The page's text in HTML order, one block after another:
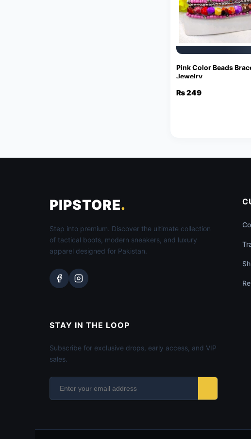
Pink Color Beads
Jewelry
₨249
PIPSTORE.
Step into premium. Discover the ultimate collection
of tactical boots, modern sneakers, and luxury
apparel designed for Pakistan.
STAY IN THE LOOP
Subscribe for exclusive drops, early access, and VIP
sales.